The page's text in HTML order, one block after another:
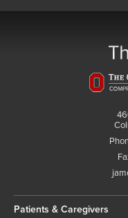
Patients & Caregivers